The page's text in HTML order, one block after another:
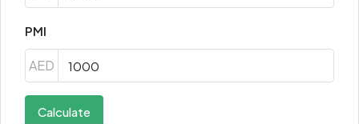
PMI
AED
Calculate